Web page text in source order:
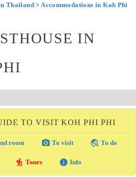
Thailand>Accommodations in Koh Phi
IN
TO VISIT KOH PHI PHI
room photo_camera To visit travel_explore To do
hiking Tours info Info